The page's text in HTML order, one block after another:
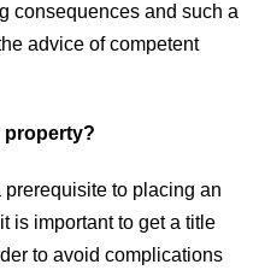
consequences and such a
advice of competent
property?
to placing an
is important to get a title
to avoid complications